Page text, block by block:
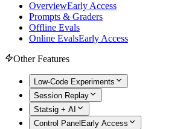
OverviewEarly Access
Prompts & Graders
Offline Evals
Online EvalsEarly Access
Other Features
Low-Code Experiments
Session Replay
Statsig + AI
Control Panel Early Access